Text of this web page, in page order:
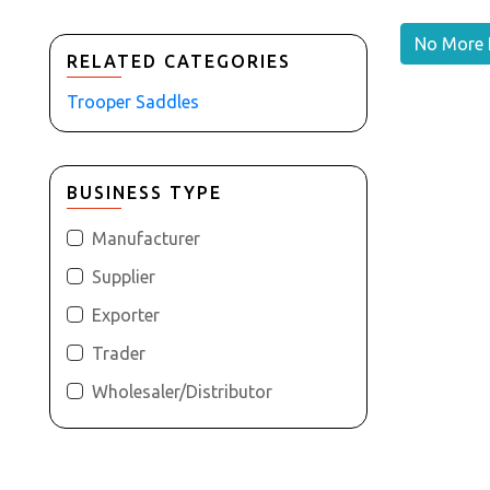
No More
RELATED CATEGORIES
Trooper Saddles
BUSINESS TYPE
Manufacturer
Supplier
Exporter
Trader
Wholesaler/Distributor